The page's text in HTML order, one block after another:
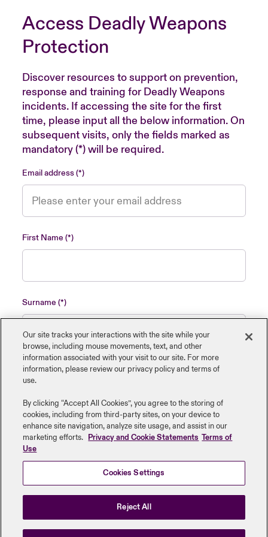
Access Deadly Weapons
Protection
Discover resources to support on prevention,
response and training for Deadly Weapons
incidents. If accessing the site for the first
time, please input all the below information. On
subsequent visits, only the fields marked as
mandatory (*) will be required.
Email address
First Name
Surname
Name of insured organisation
Job Title
Submit
Our site tracks your interactions with the site while your
browse, including mouse ‎movements, text, and other
information ‎associated with your visit to our site. For more
information, please review our privacy policy and terms of
use.
By clicking “Accept All Cookies”, you agree to the storing of
cookies, including from third-party sites, on your device to
enhance site navigation, analyze site usage, and assist in our
marketing efforts.
Privacy and Cookie Statements Terms of
Use
Cookies Settings
Reject All